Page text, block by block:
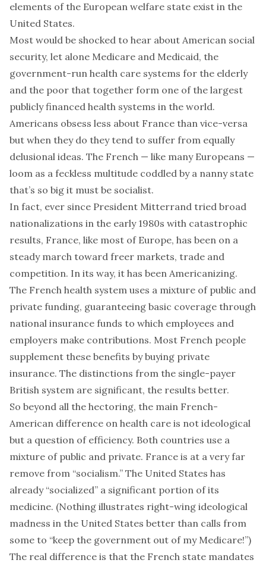
elements of the European welfare state exist in the
United States.
Most would be shocked to hear about American social
security, let alone Medicare and Medicaid, the
government-run health care systems for the elderly
and the poor that together form one of the largest
publicly financed health systems in the world.
Americans obsess less about France than vice-versa
but when they do they tend to suffer from equally
delusional ideas. The French — like many Europeans —
loom as a feckless multitude coddled by a nanny state
that’s so big it must be socialist.
In fact, ever since President Mitterrand tried broad
nationalizations in the early 1980s with catastrophic
results, France, like most of Europe, has been on a
steady march toward freer markets, trade and
competition. In its way, it has been Americanizing.
The French health system uses a mixture of public and
private funding, guaranteeing basic coverage through
national insurance funds to which employees and
employers make contributions. Most French people
supplement these benefits by buying private
insurance. The distinctions from the single-payer
British system are significant, the results better.
So beyond all the hectoring, the main French-
American difference on health care is not ideological
but a question of efficiency. Both countries use a
mixture of public and private. France is at a very far
remove from “socialism.” The United States has
already “socialized” a significant portion of its
medicine. (Nothing illustrates right-wing ideological
madness in the United States better than calls from
some to “keep the government out of my Medicare!”)
The real difference is that the French state mandates